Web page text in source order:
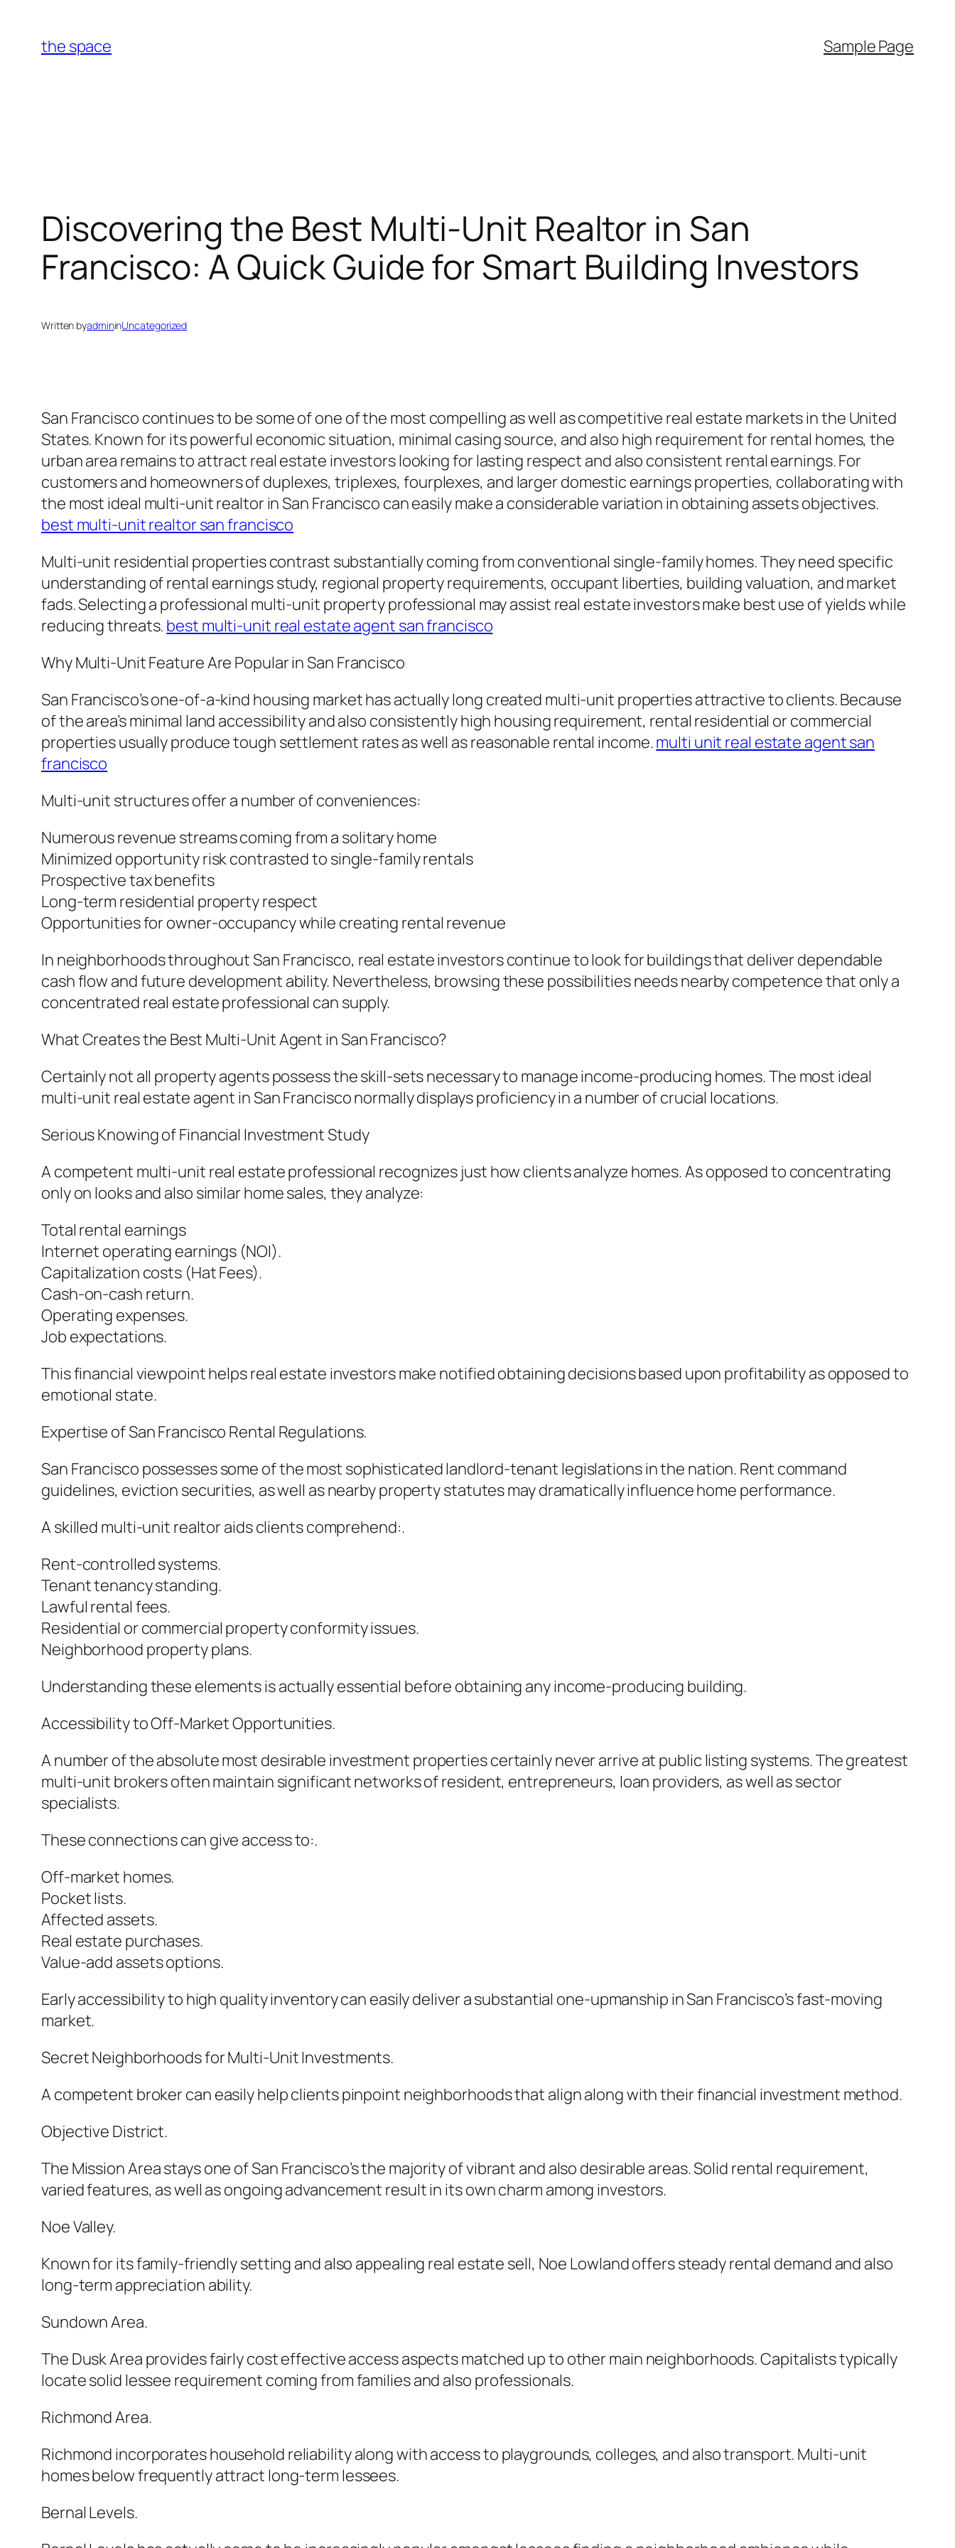
content
the space Sample Page
Discovering the Best Multi-Unit Realtor in San
Francisco: A Quick Guide for Smart Building Investors
Written byadmininUncategorized
San Francisco continues to be some of one of the most compelling as well as competitive real estate markets in the United
States. Known for its powerful economic situation, minimal casing source, and also high requirement for rental homes, the
urban area remains to attract real estate investors looking for lasting respect and also consistent rental earnings. For
customers and homeowners of duplexes, triplexes, fourplexes, and larger domestic earnings properties, collaborating with
the most ideal multi-unit realtor in San Francisco can easily make a considerable variation in obtaining assets objectives.
best multi-unit realtor san francisco
Multi-unit residential properties contrast substantially coming from conventional single-family homes. They need specific
understanding of rental earnings study, regional property requirements, occupant liberties, building valuation, and market
fads. Selecting a professional multi-unit property professional may assist real estate investors make best use of yields while
reducing threats. best multi-unit real estate agent san francisco
Why Multi-Unit Feature Are Popular in San Francisco
San Francisco’s one-of-a-kind housing market has actually long created multi-unit properties attractive to clients. Because
of the area’s minimal land accessibility and also consistently high housing requirement, rental residential or commercial
properties usually produce tough settlement rates as well as reasonable rental income.multi unit real estate agent san
francisco
Multi-unit structures offer a number of conveniences:
Numerous revenue streams coming from a solitary home
Minimized opportunity risk contrasted to single-family rentals
Prospective tax benefits
Long-term residential property respect
Opportunities for owner-occupancy while creating rental revenue
In neighborhoods throughout San Francisco, real estate investors continue to look for buildings that deliver dependable
cash flow and future development ability. Nevertheless, browsing these possibilities needs nearby competence that only a
concentrated real estate professional can supply.
What Creates the Best Multi-Unit Agent in San Francisco?
Certainly not all property agents possess the skill-sets necessary to manage income-producing homes. The most ideal
multi-unit real estate agent in San Francisco normally displays proficiency in a number of crucial locations.
Serious Knowing of Financial Investment Study
A competent multi-unit real estate professional recognizes just how clients analyze homes. As opposed to concentrating
only on looks and also similar home sales, they analyze:
Total rental earnings
Internet operating earnings (NOI).
Capitalization costs (Hat Fees).
Cash-on-cash return.
Operating expenses.
Job expectations.
This financial viewpoint helps real estate investors make notified obtaining decisions based upon profitability as opposed to
emotional state.
Expertise of San Francisco Rental Regulations.
San Francisco possesses some of the most sophisticated landlord-tenant legislations in the nation. Rent command
guidelines, eviction securities, as well as nearby property statutes may dramatically influence home performance.
A skilled multi-unit realtor aids clients comprehend:.
Rent-controlled systems.
Tenant tenancy standing.
Lawful rental fees.
Residential or commercial property conformity issues.
Neighborhood property plans.
Understanding these elements is actually essential before obtaining any income-producing building.
Accessibility to Off-Market Opportunities.
A number of the absolute most desirable investment properties certainly never arrive at public listing systems. The greatest
multi-unit brokers often maintain significant networks of resident, entrepreneurs, loan providers, as well as sector
specialists.
These connections can give access to:.
Off-market homes.
Pocket lists.
Affected assets.
Real estate purchases.
Value-add assets options.
Early accessibility to high quality inventory can easily deliver a substantial one-upmanship in San Francisco’s fast-moving
market.
Secret Neighborhoods for Multi-Unit Investments.
A competent broker can easily help clients pinpoint neighborhoods that align along with their financial investment method.
Objective District.
The Mission Area stays one of San Francisco’s the majority of vibrant and also desirable areas. Solid rental requirement,
varied features, as well as ongoing advancement result in its own charm among investors.
Noe Valley.
Known for its family-friendly setting and also appealing real estate sell, Noe Lowland offers steady rental demand and also
long-term appreciation ability.
Sundown Area.
The Dusk Area provides fairly cost effective access aspects matched up to other main neighborhoods. Capitalists typically
locate solid lessee requirement coming from families and also professionals.
Richmond Area.
Richmond incorporates household reliability along with access to playgrounds, colleges, and also transport. Multi-unit
homes below frequently attract long-term lessees.
Bernal Levels.